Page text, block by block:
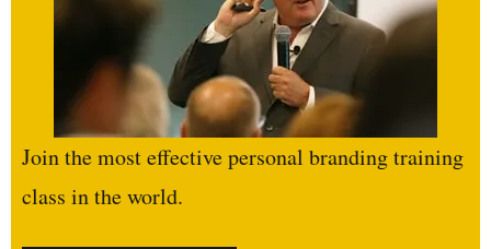
Join the most effective personal branding training
class in the world.